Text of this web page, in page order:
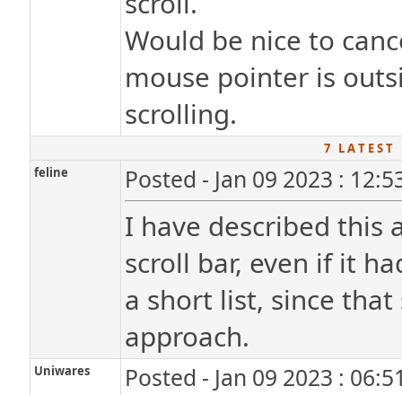
Would be nice to
mouse pointer is
scrolling.
7 L A T E S
feline
Posted - Jan 09 2023 :
I have described this
scroll bar, even if it
a short list, since
approach.
Uniwares Posted - Jan 09 2023 :